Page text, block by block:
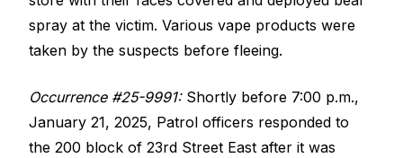
spray at the victim. Various vape products were
taken by the suspects before fleeing.
Occurrence #25-9991: Shortly before 7:00 p.m.,
January 21, 2025, Patrol officers responded to
the 200 block of 23rd Street East after it was